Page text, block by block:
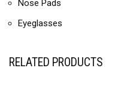
Nose Pads
Eyeglasses
RELATED PRODUCTS